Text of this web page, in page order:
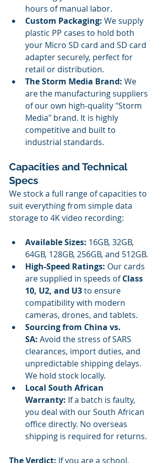
hours of manual labor.
Custom Packaging: We supply
plastic PP cases to hold both
your Micro SD card and SD card
adapter securely, perfect for
retail or distribution.
The Storm Media Brand: We
are the manufacturing suppliers
of our own high-quality "Storm
Media" brand. It is highly
competitive and built to
industrial standards.
Capacities and Technical
Specs
We stock a full range of capacities to
suit everything from simple data
storage to 4K video recording:
Available Sizes: 16GB, 32GB,
64GB, 128GB, 256GB, and 512GB.
High-Speed Ratings: Our cards
are supplied in speeds of Class
10, U2, and U3 to ensure
compatibility with modern
cameras, drones, and tablets.
Sourcing from China vs.
SA: Avoid the stress of SARS
clearances, import duties, and
unpredictable shipping delays.
We hold stock locally.
Local South African
Warranty: If a batch is faulty,
you deal with our South African
office directly. No overseas
shipping is required for returns.
The Verdict: If you are a school,